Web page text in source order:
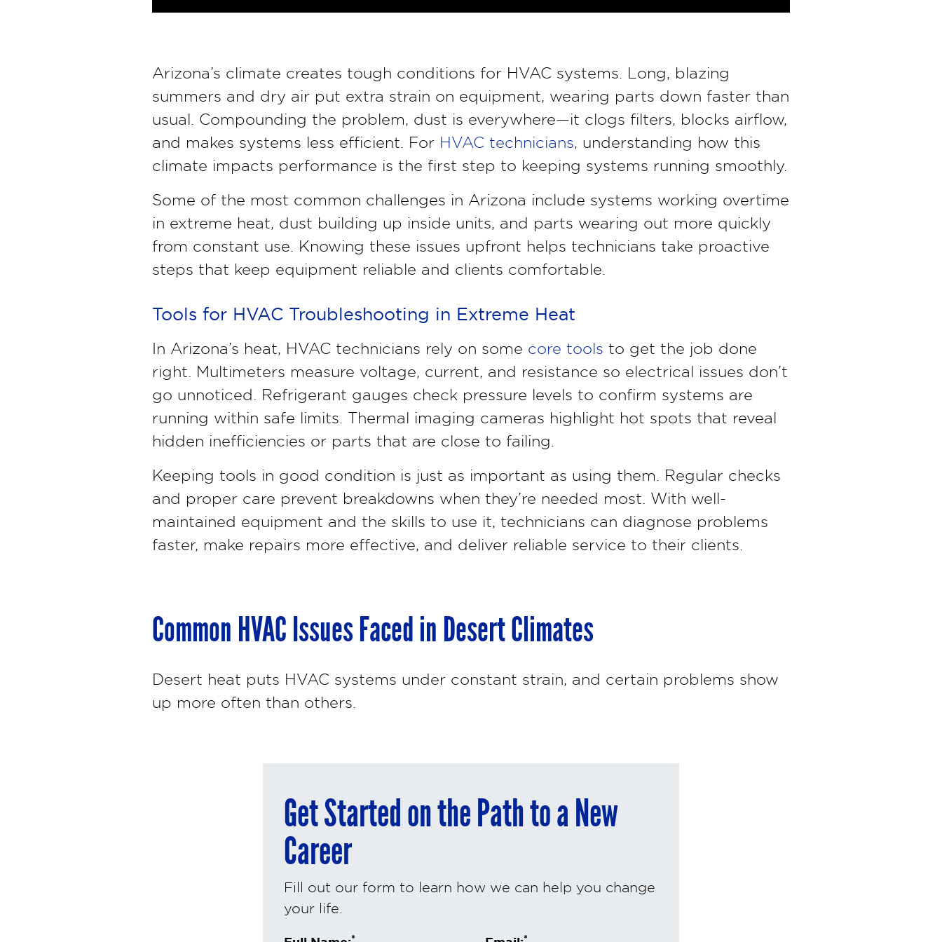
Arizona’s climate creates tough conditions for HVAC systems. Long, blazing
summers and dry air put extra strain on equipment, wearing parts down faster than
usual. Compounding the problem, dust is everywhere—it clogs filters, blocks airflow,
and makes systems less efficient. For HVAC technicians, understanding how this
climate impacts performance is the first step to keeping systems running smoothly.
Some of the most common challenges in Arizona include systems working overtime
in extreme heat, dust building up inside units, and parts wearing out more quickly
from constant use. Knowing these issues upfront helps technicians take proactive
steps that keep equipment reliable and clients comfortable.
Tools for HVAC Troubleshooting in Extreme Heat
In Arizona’s heat, HVAC technicians rely on some core tools to get the job done
right. Multimeters measure voltage, current, and resistance so electrical issues don’t
go unnoticed. Refrigerant gauges check pressure levels to confirm systems are
running within safe limits. Thermal imaging cameras highlight hot spots that reveal
hidden inefficiencies or parts that are close to failing.
Keeping tools in good condition is just as important as using them. Regular checks
and proper care prevent breakdowns when they’re needed most. With well-
maintained equipment and the skills to use it, technicians can diagnose problems
faster, make repairs more effective, and deliver reliable service to their clients.
Common HVAC Issues Faced in Desert Climates
Desert heat puts HVAC systems under constant strain, and certain problems show
up more often than others.
Get Started on the Path to a New
Career
Fill out our form to learn how we can help you change
your life.
* *